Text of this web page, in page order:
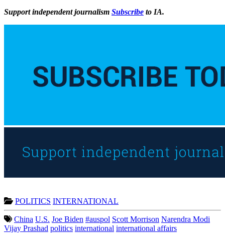
Support independent journalism Subscribe to IA.
POLITICS INTERNATIONAL
China U.S. Joe Biden #auspol Scott Morrison Narendra Modi
Vijay Prashad politics international international affairs